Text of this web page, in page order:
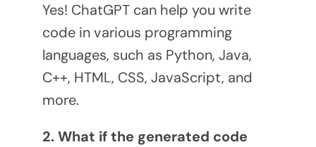
Yes! ChatGPT can help you write
code in various programming
languages, such as Python, Java,
C++, HTML, CSS, JavaScript, and
more.
2. What if the generated code